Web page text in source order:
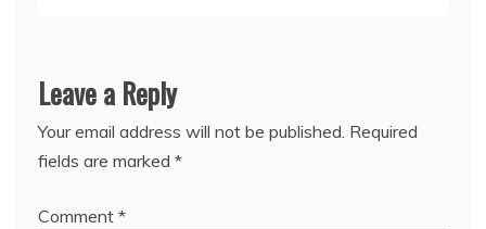
Leave a Reply
Your email address will not be published. Required
fields are marked *
Comment *